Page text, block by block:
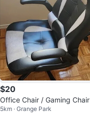
$20
Office Chair / Gaming Chair
5km · Grange Park